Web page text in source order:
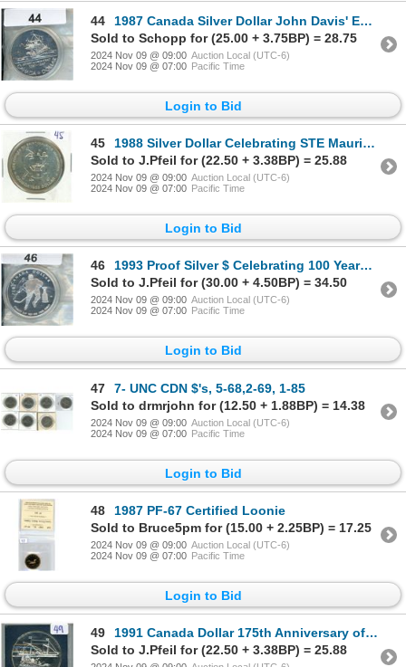
44
1987 Canada Silver Dollar John Davis' Exploration 400th Anniversary Proof Coin
Sold to Schopp for (25.00 + 3.75BP) = 28.75
2024 Nov 09 @ 09:00 Auction Local (UTC-6)
2024 Nov 09 @ 07:00 Pacific Time
Login to Bid
45
1988 Silver Dollar Celebrating STE Maurice Ironworks
Sold to J.Pfeil for (22.50 + 3.38BP) = 25.88
2024 Nov 09 @ 09:00 Auction Local (UTC-6)
2024 Nov 09 @ 07:00 Pacific Time
Login to Bid
46
1993 Proof Silver $ Celebrating 100 Years Stanley Cup
Sold to J.Pfeil for (30.00 + 4.50BP) = 34.50
2024 Nov 09 @ 09:00 Auction Local (UTC-6)
2024 Nov 09 @ 07:00 Pacific Time
Login to Bid
47
7- UNC CDN $'s, 5-68,2-69, 1-85
Sold to drmrjohn for (12.50 + 1.88BP) = 14.38
2024 Nov 09 @ 09:00 Auction Local (UTC-6)
2024 Nov 09 @ 07:00 Pacific Time
Login to Bid
48
1987 PF-67 Certified Loonie
Sold to Bruce5pm for (15.00 + 2.25BP) = 17.25
2024 Nov 09 @ 09:00 Auction Local (UTC-6)
2024 Nov 09 @ 07:00 Pacific Time
Login to Bid
49
1991 Canada Dollar 175th Anniversary of The Frontenac Silver $
Sold to J.Pfeil for (22.50 + 3.38BP) = 25.88